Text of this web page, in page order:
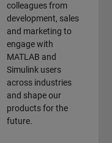
colleagues from
development, sales
and marketing to
engage with
MATLAB and
Simulink users
across industries
and shape our
products for the
future.